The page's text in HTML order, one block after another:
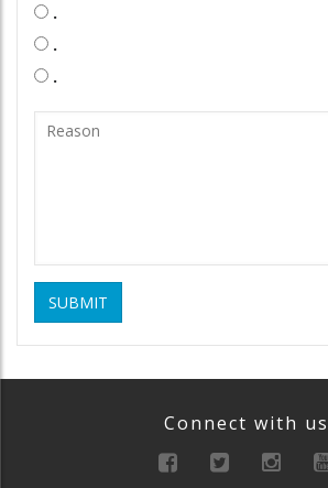
.
.
.
SUBMIT
Connect with us